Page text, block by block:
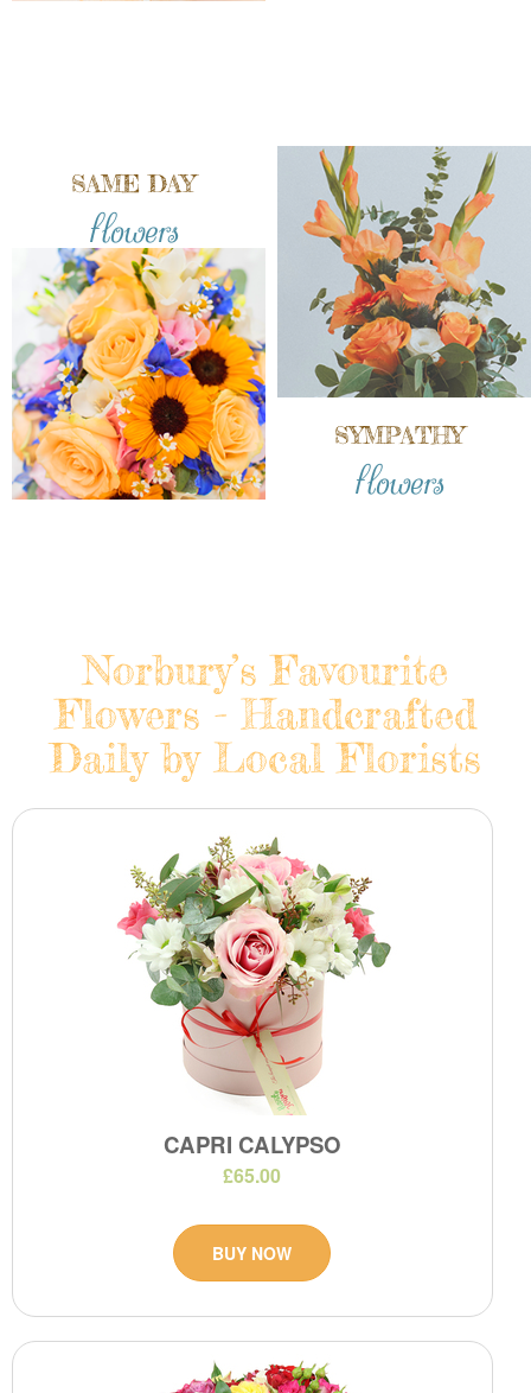
SAME DAY
flowers
SYMPATHY
flowers
Norbury’s Favourite
Flowers - Handcrafted
Daily by Local Florists
CAPRI CALYPSO
£65.00
BUY NOW